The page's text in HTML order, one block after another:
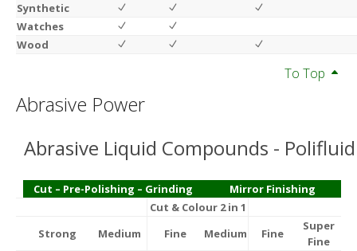
Synthetic
Watches
Wood
To Top
Abrasive Power
Abrasive Liquid Compounds - Polifluid
Cut – Pre-Polishing – Grinding
Mirror Finishing
Cut & Colour 2 in 1
Strong
Medium Fine Medium Fine
Super
Fine